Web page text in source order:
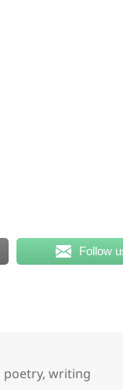
Follow
Tags
poetry,writing